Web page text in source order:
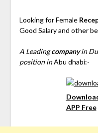
Looking for Female
Good Salary and other
A Leadingcompanyin
position inAbu dhabi:-
APP Free